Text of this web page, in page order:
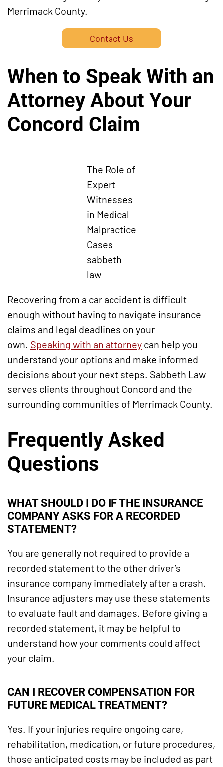
Merrimack County.
Contact Us
When to Speak With an
Attorney About Your
Concord Claim
The Role of
Expert
Witnesses
in Medical
Malpractice
Cases
sabbeth
law
Recovering from a car accident is difficult
enough without having to navigate insurance
claims and legal deadlines on your
own. Speaking with an attorney can help you
understand your options and make informed
decisions about your next steps. Sabbeth Law
serves clients throughout Concord and the
surrounding communities of Merrimack County.
Frequently Asked
Questions
WHAT SHOULD I DO IF THE INSURANCE
COMPANY ASKS FOR A RECORDED
STATEMENT?
You are generally not required to provide a
recorded statement to the other driver’s
insurance company immediately after a crash.
Insurance adjusters may use these statements
to evaluate fault and damages. Before giving a
recorded statement, it may be helpful to
understand how your comments could affect
your claim.
CAN I RECOVER COMPENSATION FOR
FUTURE MEDICAL TREATMENT?
Yes. If your injuries require ongoing care,
rehabilitation, medication, or future procedures,
those anticipated costs may be included as part